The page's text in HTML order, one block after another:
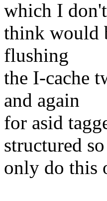
which I don't
think would
flushing
the I-cache
and again
for asid
structured
only do this